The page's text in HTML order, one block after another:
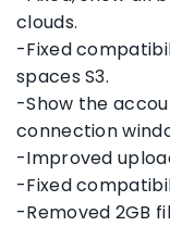
clouds.
-Fixed
spaces S3.
-Show the
connection
-Improved
-Fixed
-Removed 2GB